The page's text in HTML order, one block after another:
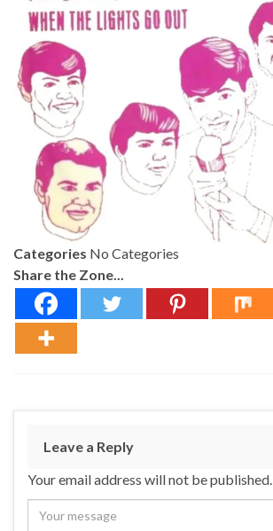
Categories No Categories
Share the Zone...
Leave a Reply
Your email address will not be published.